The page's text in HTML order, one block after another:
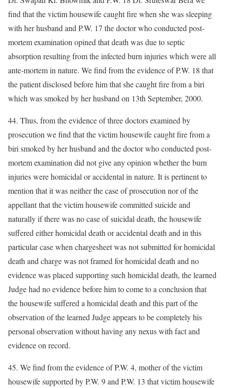
find that the victim housewife caught fire when she was sleeping
with her husband and P.W. 17 the doctor who conducted post-
mortem examination opined that death was due to septic
absorption resulting from the infected burn injuries which were all
ante-mortem in nature. We find from the evidence of P.W. 18 that
the patient disclosed before him that she caught fire from a biri
which was smoked by her husband on 13th September, 2000.
44. Thus, from the evidence of three doctors examined by
prosecution we find that the victim housewife caught fire from a
biri smoked by her husband and the doctor who conducted post-
mortem examination did not give any opinion whether the burn
injuries were homicidal or accidental in nature. It is pertinent to
mention that it was neither the case of prosecution nor of the
appellant that the victim housewife committed suicide and
naturally if there was no case of suicidal death, the housewife
suffered either homicidal death or accidental death and in this
particular case when chargesheet was not submitted for homicidal
death and charge was not framed for homicidal death and no
evidence was placed supporting such homicidal death, the learned
Judge had no evidence before him to come to a conclusion that
the housewife suffered a homicidal death and this part of the
observation of the learned Judge appears to be completely his
personal observation without having any nexus with fact and
evidence on record.
45. We find from the evidence of P.W. 4, mother of the victim
housewife supported by P.W. 9 and P.W. 13 that victim housewife